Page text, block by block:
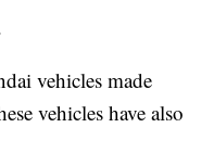
vehicles made
vehicles have also